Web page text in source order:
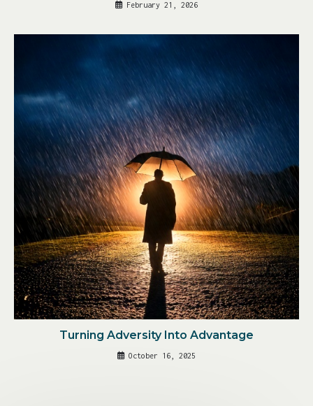
February 21, 2026
Turning Adversity Into Advantage
October 16, 2025